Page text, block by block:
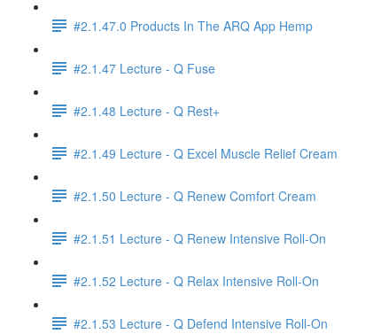
#2.1.47.0 Products In The ARQ App Hemp
#2.1.47 Lecture - Q Fuse
#2.1.48 Lecture - Q Rest+
#2.1.49 Lecture - Q Excel Muscle Relief Cream
#2.1.50 Lecture - Q Renew Comfort Cream
#2.1.51 Lecture - Q Renew Intensive Roll-On
#2.1.52 Lecture - Q Relax Intensive Roll-On
#2.1.53 Lecture - Q Defend Intensive Roll-On